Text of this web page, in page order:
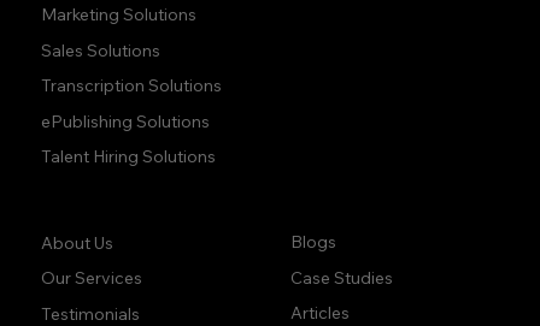
Marketing Solutions
Sales Solutions
Transcription Solutions
ePublishing Solutions
Talent Hiring Solutions
Blogs
Case Studies
Articles
About Us
Our Services
Testimonials